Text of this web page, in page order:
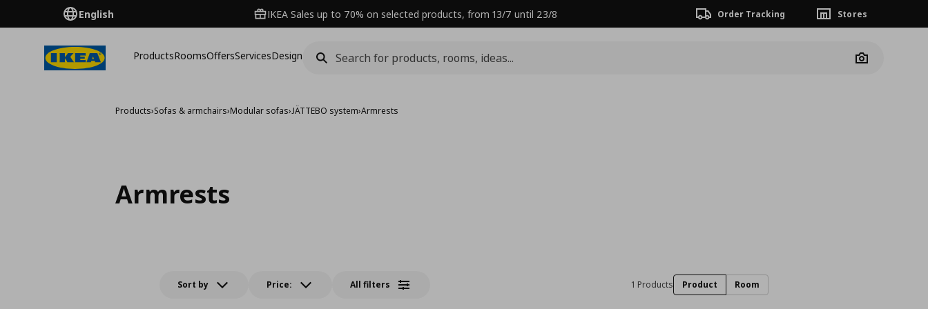
English IKEA Sales up to 70% on selected products, from 13/7 until 23/8 Order Tracking Stores
ProductsRoomsOffersServicesDesign
Camera
Products›Sofas & armchairs›Modular sofas›JÄTTEBO system›Armrests
Armrests
Sort by Price: All filters 1 Products Product Room